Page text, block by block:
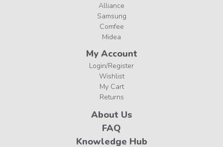
Alliance
Samsung
Comfee
Midea
My Account
Login/Register
Wishlist
My Cart
Returns
About Us
FAQ
Knowledge Hub